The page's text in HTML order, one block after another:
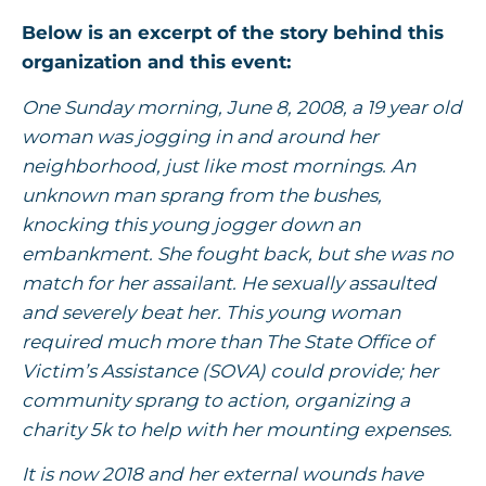
Below is an excerpt of the story behind this
organization and this event:
One Sunday morning, June 8, 2008, a 19 year old
woman was jogging in and around her
neighborhood, just like most mornings. An
unknown man sprang from the bushes,
knocking this young jogger down an
embankment. She fought back, but she was no
match for her assailant. He sexually assaulted
and severely beat her. This young woman
required much more than The State Office of
Victim’s Assistance (SOVA) could provide; her
community sprang to action, organizing a
charity 5k to help with her mounting expenses.
It is now 2018 and her external wounds have